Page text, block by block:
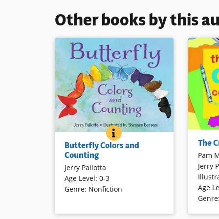
Other books by this
BUTTERFLY COLORS AND
BOOK INFO
Count colorful butterflies in natural
settings in this small, sturdy,
attractively illustrated concept
book. Each of the colorful ten
butterflies is identified by name on
the back cover.
Butterfly Colors and
Counting
Jerry Pallotta
Age Level: 0-3
Genre: Nonfiction
A
to
again
Book
The
Pam
Jerry
Age
Genre: